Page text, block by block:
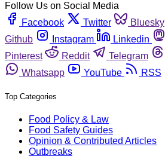
Follow Us on Social Media
Facebook
Twitter Bluesky
Github
Instagram Linkedin
Pinterest
Reddit Telegram
Whatsapp
YouTube RSS
Top Categories
Food Policy & Law
Food Safety Guides
Opinion & Contributed Articles
Outbreaks